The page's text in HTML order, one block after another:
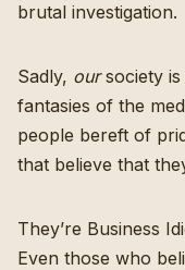
brutal investigation.
Sadly, oursociety is
fantasies of the
people bereft of
that believe that
They’re Business
Even those who